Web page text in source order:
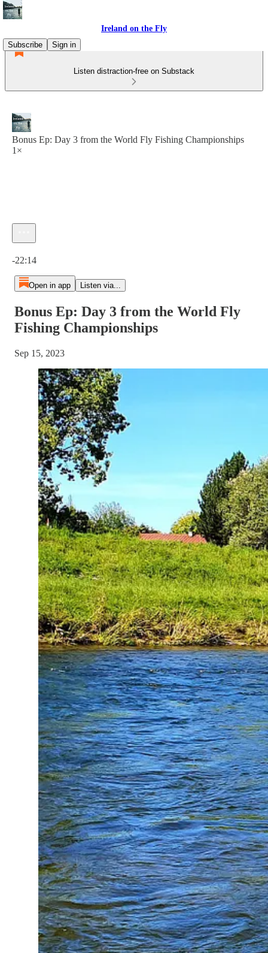
Ireland on the Fly
Subscribe
Sign in
Listen distraction-free on Substack
Bonus Ep: Day 3 from the World Fly Fishing Championships
1×
-22:14
Open in app Listen via...
Bonus Ep: Day 3 from the World Fly
Fishing Championships
Sep 15, 2023